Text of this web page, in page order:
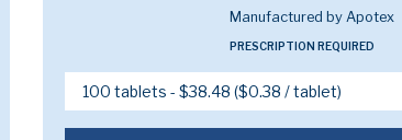
Manufactured by Apotex
PRESCRIPTION REQUIRED